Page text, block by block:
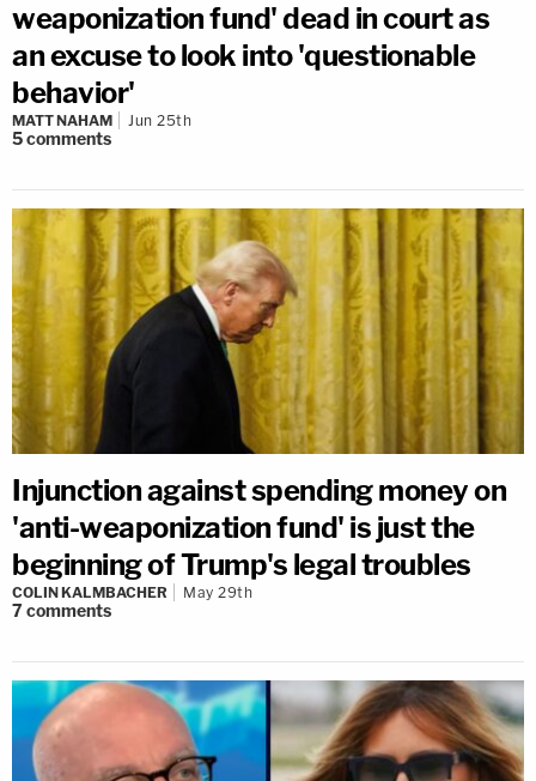
weaponization fund' dead in court as
an excuse to look into 'questionable
behavior'
MATT NAHAM Jun 25th
5comments
Injunction against spending money on
'anti-weaponization fund' is just the
beginning of Trump's legal troubles
COLIN KALMBACHER May 29th
7comments